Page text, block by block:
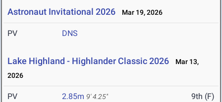
Astronaut Invitational 2026 Mar 19, 2026
PV DNS
Lake Highland - Highlander Classic 2026
Mar 13,
2026
PV 2.85m 9' 4.25" 9th (F)